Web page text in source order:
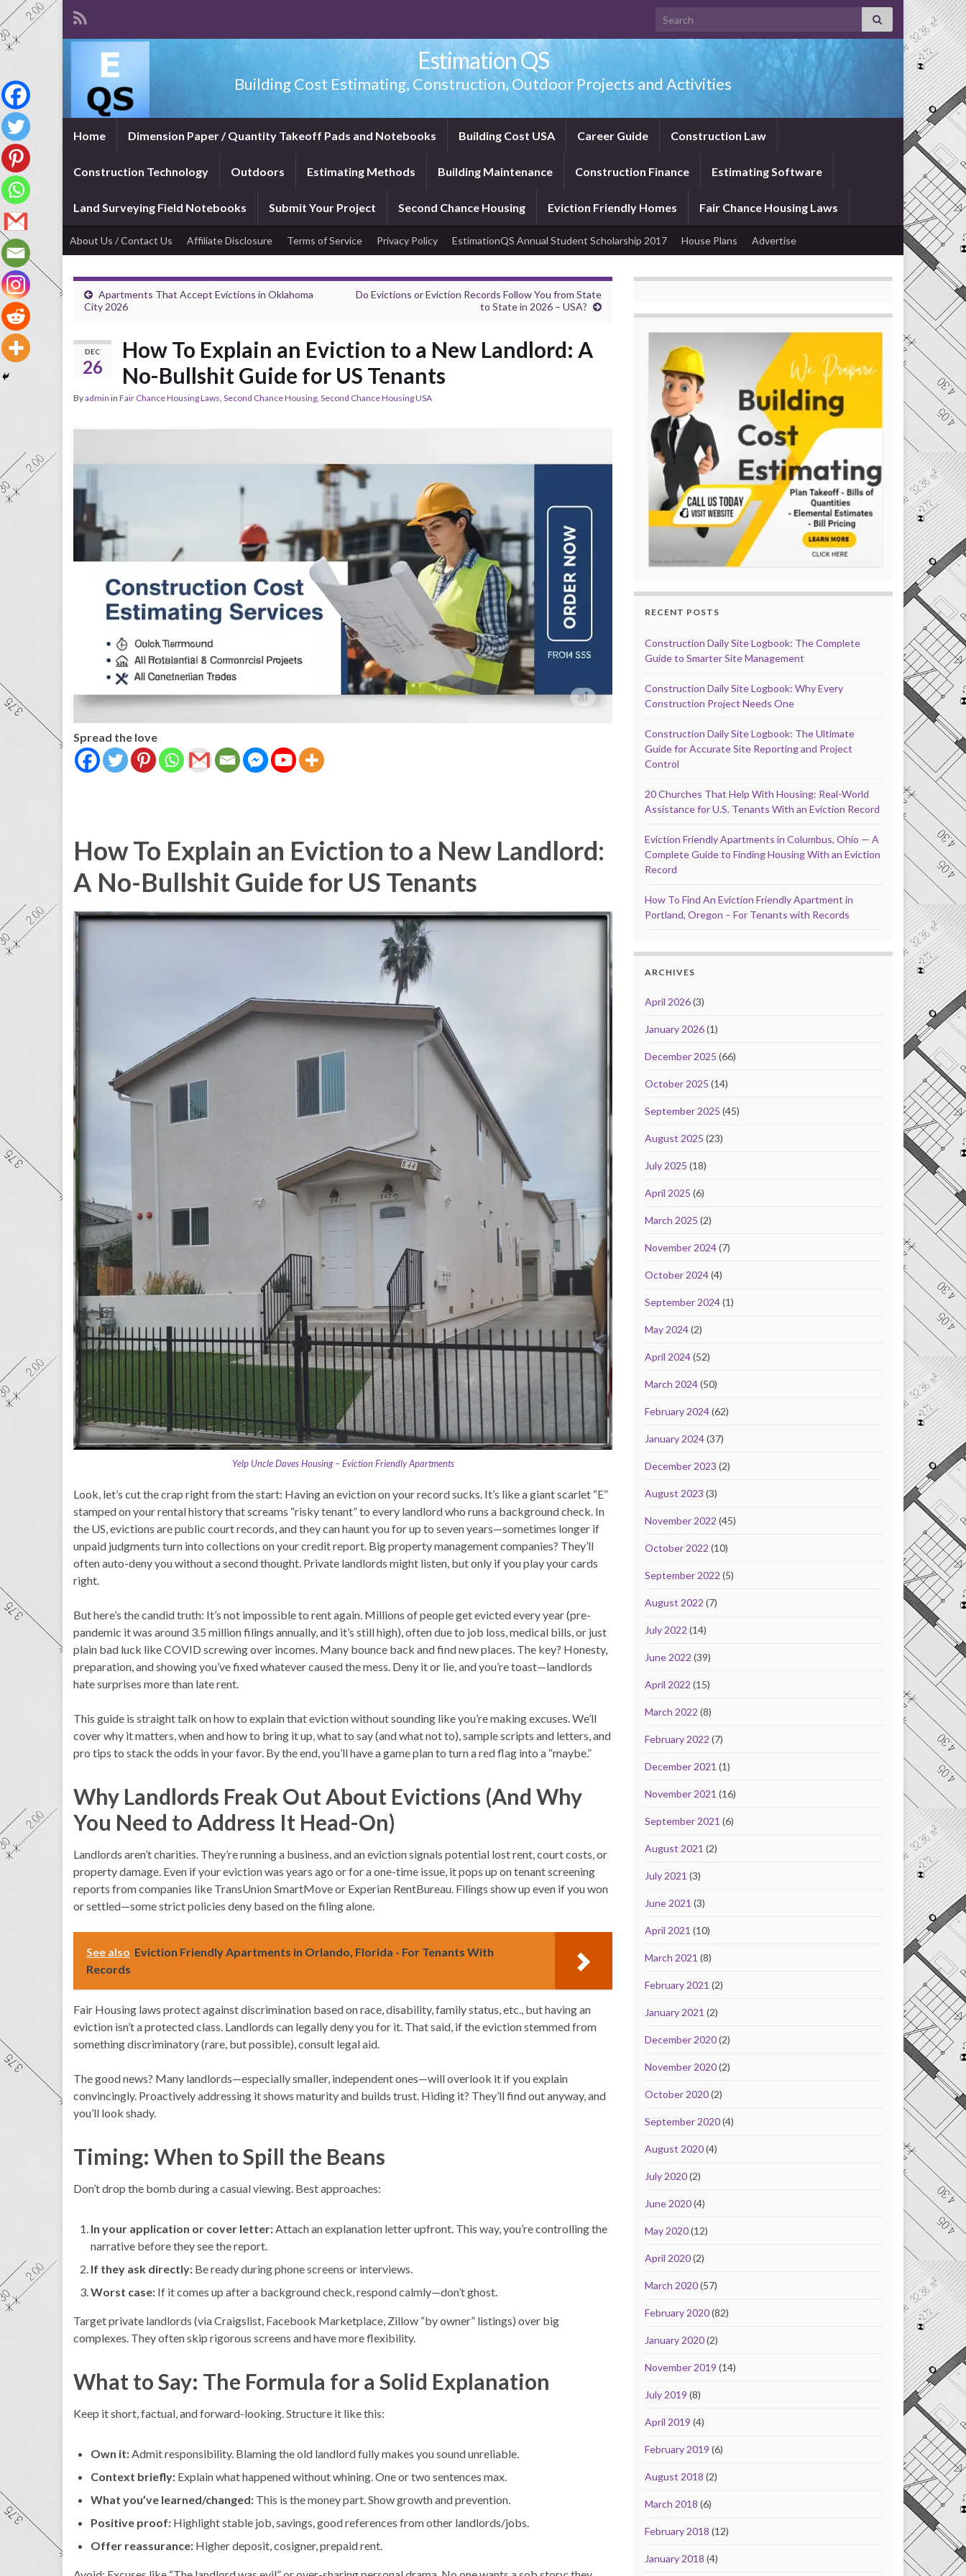
Search for:
Estimation QS
Building Cost Estimating, Construction, Outdoor Projects and Activities
Home Dimension Paper / Quantity Takeoff Pads and Notebooks Building Cost USA Career Guide Construction Law
Construction Technology Outdoors Estimating Methods Building Maintenance Construction Finance Estimating Software
Land Surveying Field Notebooks Submit Your Project Second Chance Housing Eviction Friendly Homes Fair Chance Housing Laws
About Us / Contact Us Affiliate Disclosure Terms of Service Privacy Policy EstimationQS Annual Student Scholarship 2017 House Plans Advertise
Apartments That Accept Evictions in Oklahoma
City 2026
Do Evictions or Eviction Records Follow You from State
to State in 2026 – USA?
DEC
26
How To Explain an Eviction to a New Landlord: A
No-Bullshit Guide for US Tenants
Byadmin in Fair Chance Housing Laws, Second Chance Housing, Second Chance Housing USA
Spread the love
How To Explain an Eviction to a New Landlord:
A No-Bullshit Guide for US Tenants
Yelp Uncle Daves Housing – Eviction Friendly Apartments
Look, let’s cut the crap right from the start: Having an eviction on your record sucks. It’s like a giant scarlet “E”
stamped on your rental history that screams “risky tenant” to every landlord who runs a background check. In
the US, evictions are public court records, and they can haunt you for up to seven years—sometimes longer if
unpaid judgments turn into collections on your credit report. Big property management companies? They’ll
often auto-deny you without a second thought. Private landlords might listen, but only if you play your cards
right.
But here’s the candid truth: It’s not impossible to rent again. Millions of people get evicted every year (pre-
pandemic it was around 3.5 million filings annually, and it’s still high), often due to job loss, medical bills, or just
plain bad luck like COVID screwing over incomes. Many bounce back and find new places. The key? Honesty,
preparation, and showing you’ve fixed whatever caused the mess. Deny it or lie, and you’re toast—landlords
hate surprises more than late rent.
This guide is straight talk on how to explain that eviction without sounding like you’re making excuses. We’ll
cover why it matters, when and how to bring it up, what to say (and what not to), sample scripts and letters, and
pro tips to stack the odds in your favor. By the end, you’ll have a game plan to turn a red flag into a “maybe.”
Why Landlords Freak Out About Evictions (And Why
You Need to Address It Head-On)
Landlords aren’t charities. They’re running a business, and an eviction signals potential lost rent, court costs, or
property damage. Even if your eviction was years ago or for a one-time issue, it pops up on tenant screening
reports from companies like TransUnion SmartMove or Experian RentBureau. Filings show up even if you won
or settled—some strict policies deny based on the filing alone.
See also Eviction Friendly Apartments in Orlando, Florida - For Tenants With
Records
Fair Housing laws protect against discrimination based on race, disability, family status, etc., but having an
eviction isn’t a protected class. Landlords can legally deny you for it. That said, if the eviction stemmed from
something discriminatory (rare, but possible), consult legal aid.
The good news? Many landlords—especially smaller, independent ones—will overlook it if you explain
convincingly. Proactively addressing it shows maturity and builds trust. Hiding it? They’ll find out anyway, and
you’ll look shady.
Timing: When to Spill the Beans
Don’t drop the bomb during a casual viewing. Best approaches:
In your application or cover letter:Attach an explanation letter upfront. This way, you’re controlling the
narrative before they see the report.
If they ask directly: Be ready during phone screens or interviews.
Worst case: If it comes up after a background check, respond calmly—don’t ghost.
Target private landlords (via Craigslist, Facebook Marketplace, Zillow “by owner” listings) over big
complexes. They often skip rigorous screens and have more flexibility.
What to Say: The Formula for a Solid Explanation
Keep it short, factual, and forward-looking. Structure it like this:
Own it:Admit responsibility. Blaming the old landlord fully makes you sound unreliable.
Context briefly: Explain what happened without whining. One or two sentences max.
What you’ve learned/changed: This is the money part. Show growth and prevention.
Positive proof: Highlight stable job, savings, good references from other landlords/jobs.
Offer reassurance: Higher deposit, cosigner, prepaid rent.
RECENT POSTS
Construction Daily Site Logbook: The Complete
Guide to Smarter Site Management
Construction Daily Site Logbook: Why Every
Construction Project Needs One
Construction Daily Site Logbook: The Ultimate
Guide for Accurate Site Reporting and Project
Control
20 Churches That Help With Housing: Real-World
Assistance for U.S. Tenants With an Eviction Record
Eviction Friendly Apartments in Columbus, Ohio — A
Complete Guide to Finding Housing With an Eviction
Record
How To Find An Eviction Friendly Apartment in
Portland, Oregon – For Tenants with Records
ARCHIVES
April 2026(3)
January 2026(1)
December 2025 (66)
October 2025 (14)
September 2025 (45)
August 2025 (23)
July 2025 (18)
April 2025 (6)
March 2025 (2)
November 2024(7)
October 2024(4)
September 2024(1)
May 2024(2)
April 2024(52)
March 2024(50)
February 2024(62)
January 2024(37)
December 2023 (2)
August 2023 (3)
November 2022 (45)
October 2022 (10)
September 2022 (5)
August 2022 (7)
July 2022 (14)
June 2022 (39)
April 2022 (15)
March 2022 (8)
February 2022 (7)
December 2021 (1)
November 2021 (16)
September 2021 (6)
August 2021 (2)
July 2021 (3)
June 2021 (3)
April 2021 (10)
March 2021 (8)
February 2021 (2)
January 2021 (2)
December 2020(2)
November 2020(2)
October 2020(2)
September 2020(4)
August 2020(4)
July 2020(2)
June 2020(4)
May 2020(12)
April 2020(2)
March 2020(57)
February 2020(82)
January 2020(2)
November 2019 (14)
July 2019 (8)
April 2019 (4)
February 2019 (6)
August 2018 (2)
March 2018 (6)
February 2018 (12)
January 2018 (4)